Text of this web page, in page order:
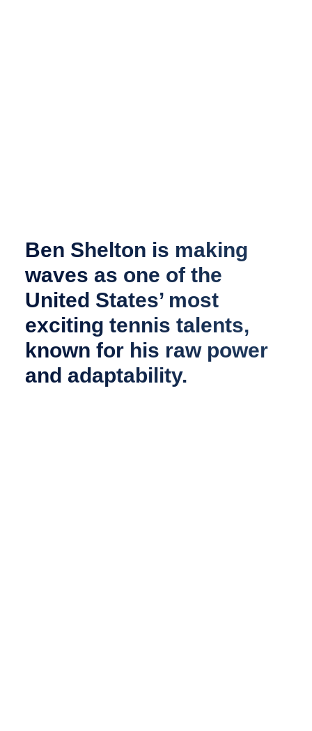
Ben Shelton is making
waves as one of the
United States’ most
exciting tennis talents,
known for his raw power
and adaptability.